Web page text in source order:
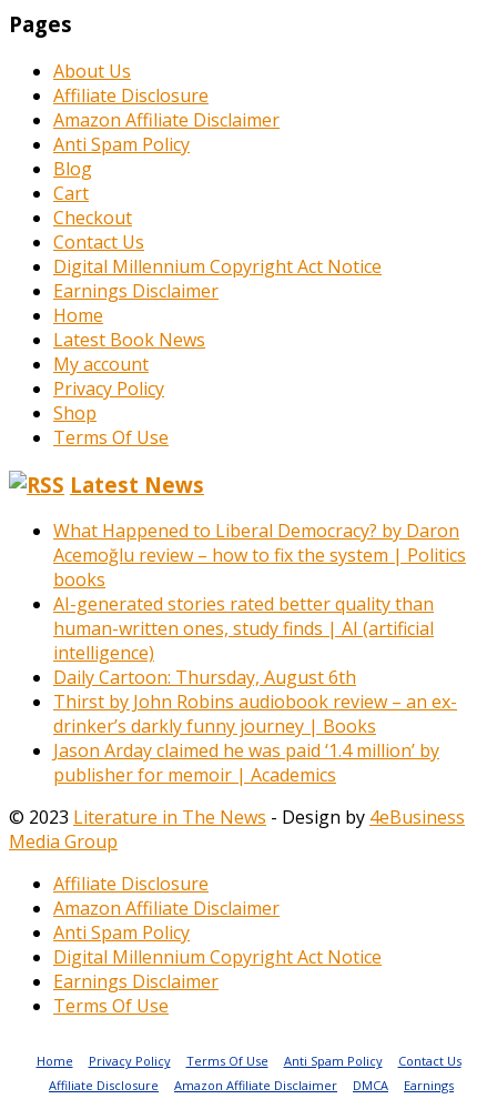
Pages
About Us
Affiliate Disclosure
Amazon Affiliate Disclaimer
Anti Spam Policy
Blog
Cart
Checkout
Contact Us
Digital Millennium Copyright Act Notice
Earnings Disclaimer
Home
Latest Book News
My account
Privacy Policy
Shop
Terms Of Use
Latest News
What Happened to Liberal Democracy? by Daron
Acemoğlu review – how to fix the system | Politics
books
AI-generated stories rated better quality than
human-written ones, study finds | AI (artificial
intelligence)
Daily Cartoon: Thursday, August 6th
Thirst by John Robins audiobook review – an ex-
drinker’s darkly funny journey | Books
Jason Arday claimed he was paid ‘1.4 million’ by
publisher for memoir | Academics
© 2023 Literature in The News - Design by 4eBusiness
Media Group
Affiliate Disclosure
Amazon Affiliate Disclaimer
Anti Spam Policy
Digital Millennium Copyright Act Notice
Earnings Disclaimer
Terms Of Use
Home Privacy Policy Terms Of Use Anti Spam Policy
Contact Us
Affiliate Disclosure
Amazon Affiliate Disclaimer DMCA Earnings